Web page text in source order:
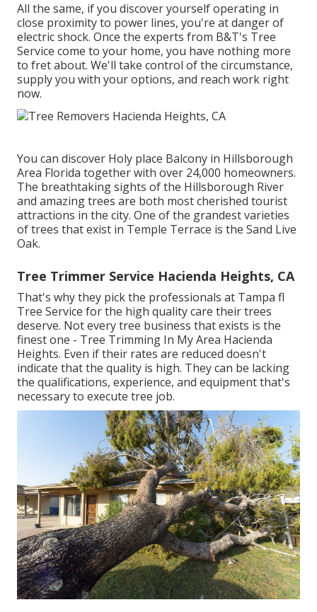
All the same, if you discover yourself operating in
close proximity to power lines, you're at danger of
electric shock. Once the experts from B&T's Tree
Service come to your home, you have nothing more
to fret about. We'll take control of the circumstance,
supply you with your options, and reach work right
now.
You can discover Holy place Balcony in Hillsborough
Area Florida together with over 24,000 homeowners.
The breathtaking sights of the Hillsborough River
and amazing trees are both most cherished tourist
attractions in the city. One of the grandest varieties
of trees that exist in Temple Terrace is the Sand Live
Oak.
Tree Trimmer Service Hacienda Heights, CA
That's why they pick the professionals at Tampa fl
Tree Service for the high quality care their trees
deserve. Not every tree business that exists is the
finest one - Tree Trimming In My Area Hacienda
Heights. Even if their rates are reduced doesn't
indicate that the quality is high. They can be lacking
the qualifications, experience, and equipment that's
necessary to execute tree job.